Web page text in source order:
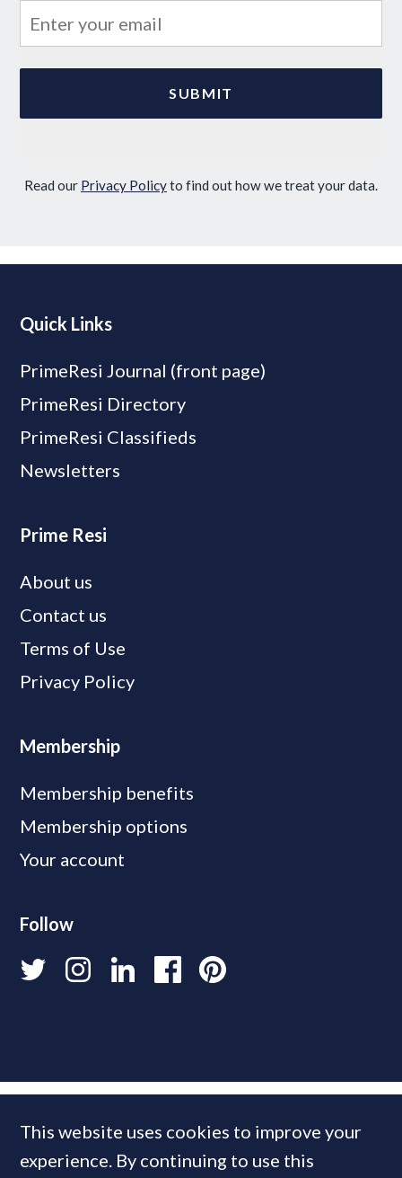
Read our Privacy Policyto find out how we treat your data.
Quick Links
PrimeResi Journal (front page)
PrimeResi Directory
PrimeResi Classifieds
Newsletters
Prime Resi
About us
Contact us
Terms of Use
Privacy Policy
Membership
Membership benefits
Membership options
Your account
Follow
This website uses cookies to improve your
experience. By continuing to use this